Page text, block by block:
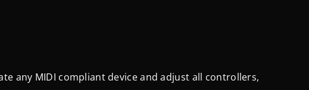
any MIDI compliant device and adjust all controllers,